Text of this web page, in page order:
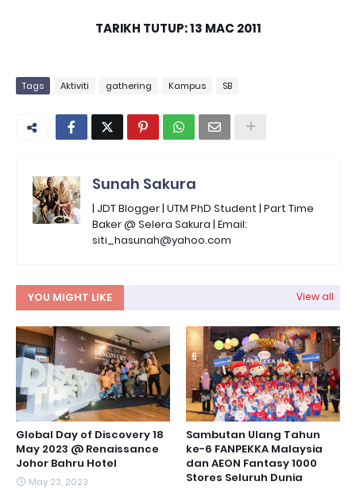
TARIKH TUTUP: 13 MAC 2011
Tags Aktiviti gathering Kampus SB
Sunah Sakura
| JDT Blogger | UTM PhD Student | Part Time
Baker @ Selera Sakura | Email:
siti_hasunah@yahoo.com
YOU MIGHT LIKE View all
Global Day of Discovery 18
May 2023 @ Renaissance
Johor Bahru Hotel
May 23, 2023
Sambutan Ulang Tahun
ke-6 FANPEKKA Malaysia
dan AEON Fantasy 1000
Stores Seluruh Dunia